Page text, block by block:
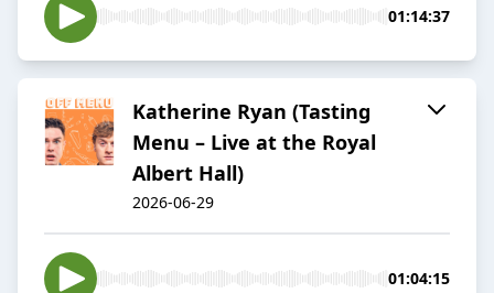
01:14:37
Katherine Ryan (Tasting
Menu – Live at the Royal
Albert Hall)
2026-06-29
01:04:15